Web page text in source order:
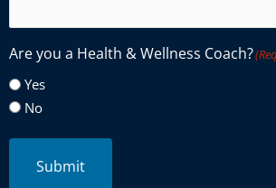
Are you a Health & Wellness Coach?
Yes
No
Submit